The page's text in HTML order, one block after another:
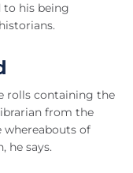
to his being
rolls containing the
from the
whereabouts of
he says.